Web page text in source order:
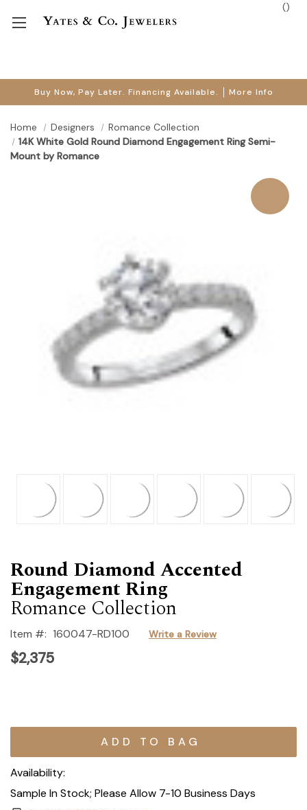
Buy Now, Pay Later. Financing Available. More Info
()
Home Designers
Romance Collection
14K White Gold Round Diamond Engagement Ring Semi-
Mount by Romance
Round Diamond Accented
Engagement Ring
Romance Collection
Item #: 160047-RD100 Write a Review
$2,375
Current
Availability:
Sample In Stock; Please Allow 7-10 Business Days